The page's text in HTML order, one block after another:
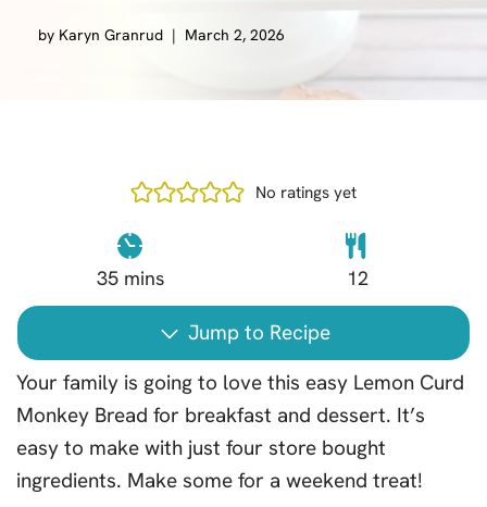
by Karyn Granrud March 2, 2026
No ratings yet
35 mins 12
Jump to Recipe
Your family is going to love this easy Lemon Curd
Monkey Bread for breakfast and dessert. It’s
easy to make with just four store bought
ingredients. Make some for a weekend treat!